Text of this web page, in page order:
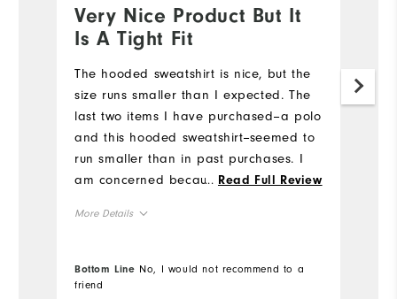
Very Nice Product But It
Is A Tight Fit
The hooded sweatshirt is nice, but the
size runs smaller than I expected. The
last two items I have purchased--a polo
and this hooded sweatshirt--seemed to
run smaller than in past purchases. I
am concerned because size medium
buy in the future.
... Read Full Review
More Details
Runs Small
Bottom Line No, I would not recommend to a
friend